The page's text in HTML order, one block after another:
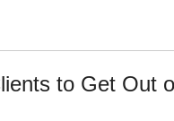
to Get Out